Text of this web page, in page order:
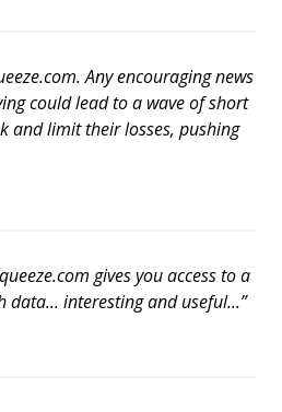
Any encouraging news
could lead to a wave of short
and limit their losses, pushing
gives you access to a
data... interesting and useful...”